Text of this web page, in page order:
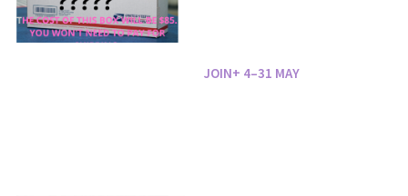
JOIN+ 4–31 MAY